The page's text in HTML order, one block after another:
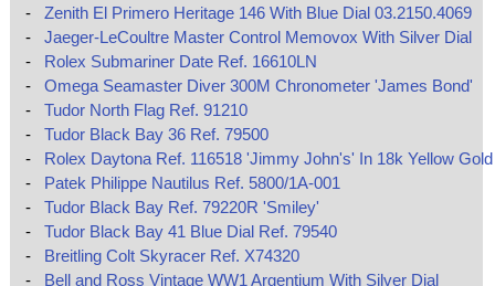
-
Zenith El Primero Heritage 146 With Blue Dial 03.2150.4069
-
Jaeger-LeCoultre Master Control Memovox With Silver Dial
-
Rolex Submariner Date Ref. 16610LN
-
Omega Seamaster Diver 300M Chronometer 'James Bond'
-
Tudor North Flag Ref. 91210
-
Tudor Black Bay 36 Ref. 79500
-
Rolex Daytona Ref. 116518 'Jimmy John's' In 18k Yellow Gold
-
Patek Philippe Nautilus Ref. 5800/1A-001
-
Tudor Black Bay Ref. 79220R 'Smiley'
-
Tudor Black Bay 41 Blue Dial Ref. 79540
-
Breitling Colt Skyracer Ref. X74320
-
Bell and Ross Vintage WW1 Argentium With Silver Dial